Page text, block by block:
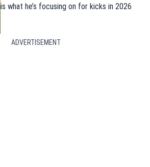
is what he’s focusing on for kicks in 2026
ADVERTISEMENT